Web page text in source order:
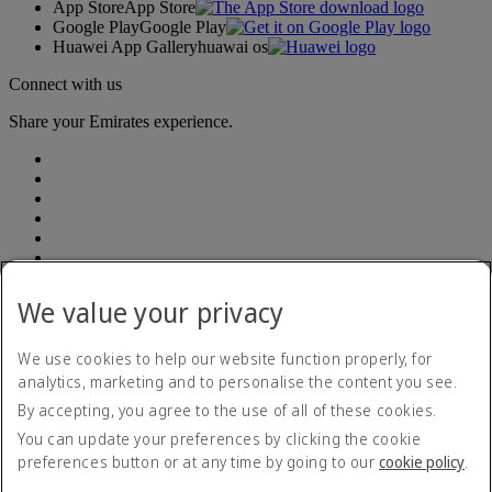
App StoreApp Store
Google PlayGoogle Play
Huawei App Galleryhuawai os
Connect with us
Share your Emirates experience.
Accessibility statement
Privacy policy
Terms and conditions
Cookie Policy
Cybersecurity
Modern Slavery Act transparency statement
Sitemap
Emirates Tax Strategy 2022Emirates Tax Strategy 2022
We value your privacy
We use cookies to help our website function properly, for
analytics, marketing and to personalise the content you see.
By accepting, you agree to the use of all of these cookies.
You can update your preferences by clicking the cookie
preferences button or at any time by going to our cookie policy.